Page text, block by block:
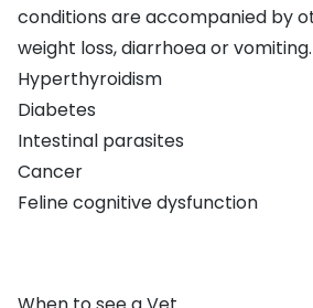
conditions are accompanied by
weight loss, diarrhoea or
Hyperthyroidism
Diabetes
Intestinal parasites
Cancer
Feline cognitive dysfunction